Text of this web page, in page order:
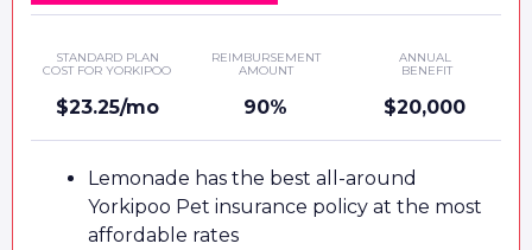
STANDARD PLAN
COST FOR YORKIPOO
$23.25/mo
REIMBURSEMENT
AMOUNT
90%
ANNUAL
BENEFIT
$20,000
Lemonade has the best all-around
Yorkipoo Pet insurance policy at the most
affordable rates